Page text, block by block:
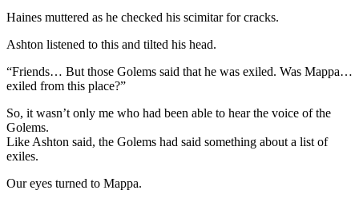
Haines muttered as he checked his scimitar for cracks.
Ashton listened to this and tilted his head.
“Friends… But those Golems said that he was exiled. Was Mappa…
exiled from this place?”
So, it wasn’t only me who had been able to hear the voice of the
Golems.
Like Ashton said, the Golems had said something about a list of
exiles.
Our eyes turned to Mappa.